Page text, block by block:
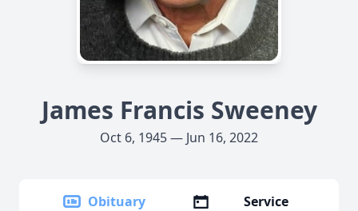
James Francis Sweeney
Oct 6, 1945 — Jun 16, 2022
Obituary
Service